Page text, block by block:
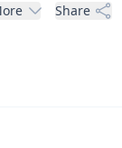
Share